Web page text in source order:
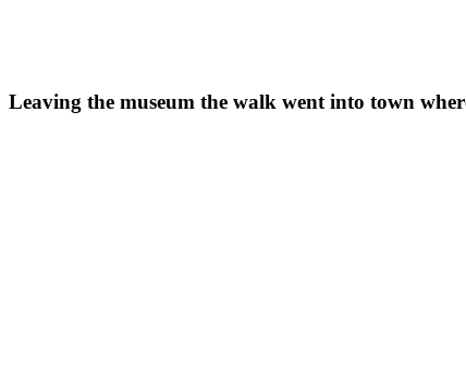
Leaving the museum the walk went into town